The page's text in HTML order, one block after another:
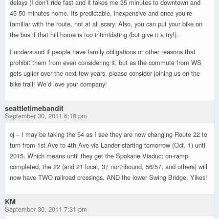
delays (I don’t ride fast and it takes me 35 minutes to downtown and
45-50 minutes home. Its predictable, inexpensive and once you’re
familiar with the route, not at all scary. Also, you can put your bike on
the bus if that hill home is too intimidating (but give it a try!).
I understand if people have family obligations or other reasons that
prohibit them from even considering it, but as the commute from WS
gets uglier over the next few years, please consider joining us on the
bike trail! We’d love your company!
seattletimebandit
September 30, 2011 6:18 pm
cj – I may be taking the 54 as I see they are now changing Route 22 to
turn from 1st Ave to 4th Ave via Lander starting tomorrow (Oct. 1) until
2015. Which means until they get the Spokane Viaduct on-ramp
completed, the 22 (and 21 local, 37 northbound, 56/57, and others) will
now have TWO railroad crossings, AND the lower Swing Bridge. Yikes!
KM
September 30, 2011 7:31 pm